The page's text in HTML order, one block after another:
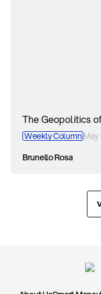
The Geopolitics
Weekly ColumnMay
Brunello Rosa